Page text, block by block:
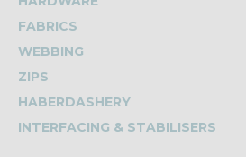
FABRICS
WEBBING
ZIPS
HABERDASHERY
INTERFACING & STABILISERS